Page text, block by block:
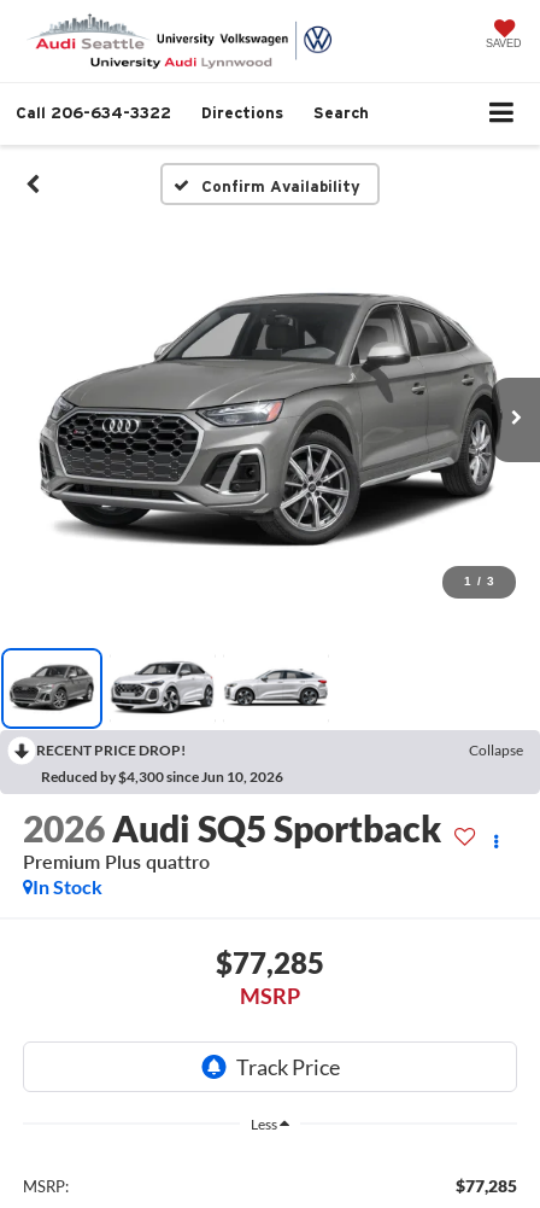
SAVED
Call 206-634-3322 Directions Search
Confirm Availability
1 / 3
RECENT PRICE DROP!
Collapse
Reduced by $4,300 since Jun 10, 2026
2026 Audi SQ5 Sportback
Premium Plus quattro
In Stock
$77,285
MSRP
Less
MSRP: $77,285